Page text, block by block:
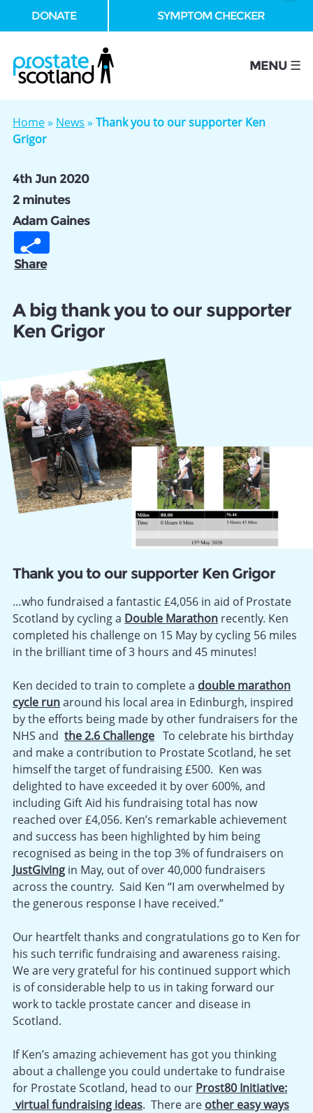
DONATE SYMPTOM CHECKER
MENU ☰
Home» News » Thank you to our supporter Ken
Grigor
4th Jun 2020
2 minutes
Adam Gaines
Share
A big thank you to our supporter
Ken Grigor
Thank you to our supporter Ken Grigor
…who fundraised a fantastic £4,056 in aid of Prostate
Scotland by cycling a Double Marathon recently. Ken
completed his challenge on 15 May by cycling 56 miles
in the brilliant time of 3 hours and 45 minutes!
Ken decided to train to complete a double marathon
cycle runaround his local area in Edinburgh, inspired
by the efforts being made by other fundraisers for the
NHS and the 2.6 Challenge To celebrate his birthday
and make a contribution to Prostate Scotland, he set
himself the target of fundraising £500. Ken was
delighted to have exceeded it by over 600%, and
including Gift Aid his fundraising total has now
reached over £4,056. Ken’s remarkable achievement
and success has been highlighted by him being
recognised as being in the top 3% of fundraisers on
JustGiving in May, out of over 40,000 fundraisers
across the country. Said Ken “I am overwhelmed by
the generous response I have received.”
Our heartfelt thanks and congratulations go to Ken for
his such terrific fundraising and awareness raising.
We are very grateful for his continued support which
is of considerable help to us in taking forward our
work to tackle prostate cancer and disease in
Scotland.
If Ken’s amazing achievement has got you thinking
about a challenge you could undertake to fundraise
for Prostate Scotland, head to our Prost80 Initiative:
virtual fundraising ideas. There are other easy ways